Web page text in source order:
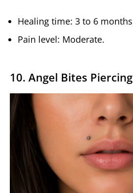
Healing time: 3 to 6 months
Pain level: Moderate.
10. Angel Bites Piercing